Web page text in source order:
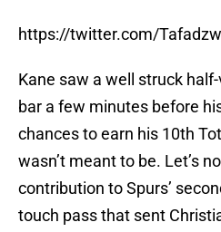
https://twitter.com/
Kane saw a well struck
bar a few minutes before
chances to earn his 10th
wasn’t meant to be. Let’s
contribution to Spurs’
touch pass that sent